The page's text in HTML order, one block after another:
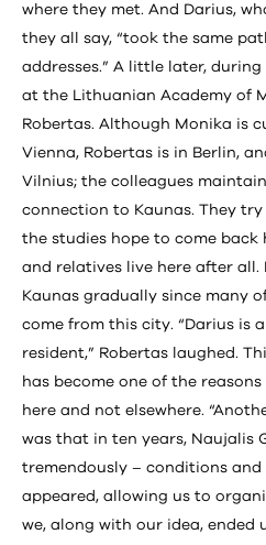
where they met. And Darius,
they all say, “took the same
addresses.” A little later,
at the Lithuanian Academy of
Robertas. Although Monika is
Vienna, Robertas is in Berlin,
Vilnius; the colleagues
connection to Kaunas. They
the studies hope to come back
and relatives live here after all.
Kaunas gradually since many
come from this city. “Darius is
resident,” Robertas laughed.
has become one of the
here and not elsewhere.
was that in ten years, Naujalis
tremendously – conditions
appeared, allowing us to
we, along with our idea,